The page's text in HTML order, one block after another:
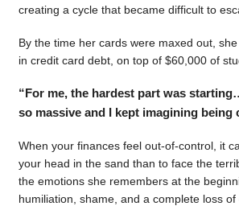
creating a cycle that became difficult to
By the time her cards were maxed out,
in credit card debt, on top of $60,000 of
“For me, the hardest part was
so massive and I kept imagining being
When your finances feel out-of-control, it
your head in the sand than to face the
the emotions she remembers at the
humiliation, shame, and a complete loss